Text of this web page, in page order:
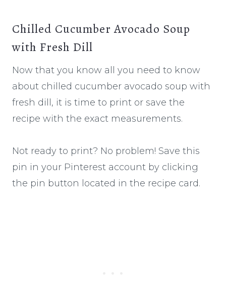
Chilled Cucumber Avocado Soup
with Fresh Dill
Now that you know all you need to know
about chilled cucumber avocado soup with
fresh dill, it is time to print or save the
recipe with the exact measurements.
Not ready to print? No problem! Save this
pin in your Pinterest account by clicking
the pin button located in the recipe card.